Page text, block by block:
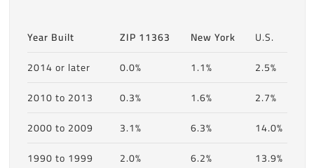
Year Built ZIP 11363 New York
U.S.
2014 or later
0.0% 1.1%
2.5%
2010 to 2013
0.3% 1.6%
2.7%
2000 to 2009
3.1% 6.3%
14.0%
1990 to 1999
2.0% 6.2%
13.9%